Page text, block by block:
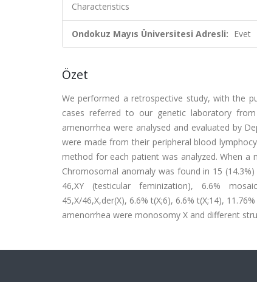
Characteristics
Ondokuz Mayıs Üniversitesi Adresli: Evet
Özet
We performed a retrospective study, with the
cases referred to our genetic laboratory
amenorrhea were analysed and evaluated by
were made from their peripheral blood
method for each patient was analyzed. When a
Chromosomal anomaly was found in 15
46,XY (testicular feminization), 6.6%
45,X/46,X,der(X), 6.6% t(X;6), 6.6% t(X;14),
amenorrhea were monosomy X and different